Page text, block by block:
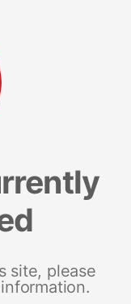
site, please